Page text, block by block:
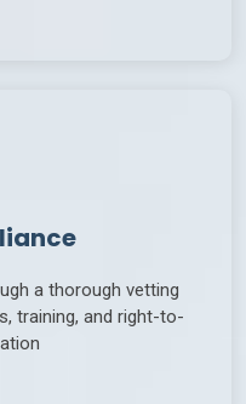
a thorough vetting
training, and right-to-